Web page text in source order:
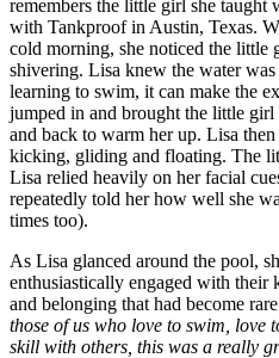
remembers the little girl she taught
with Tankproof in Austin, Texas.
cold morning, she noticed the little
shivering. Lisa knew the water
learning to swim, it can make the
jumped in and brought the little
and back to warm her up. Lisa
kicking, gliding and floating. The
Lisa relied heavily on her facial
repeatedly told her how well she
times too).
As Lisa glanced around the pool,
enthusiastically engaged with their
and belonging that had become
those of us who love to swim, love
skill with others, this was a really